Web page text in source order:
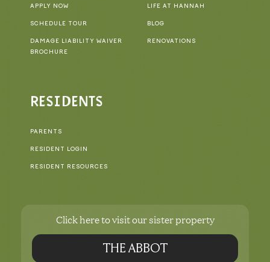
APPLY NOW
SCHEDULE TOUR
DAMAGE LIABILITY WAIVER
BROCHURE
LIFE AT HANNAH
BLOG
RENOVATIONS
RESIDENTS
PARENTS
RESIDENT LOGIN
RESIDENT RESOURCES
Click here to visit our sister property
THE ABBOT